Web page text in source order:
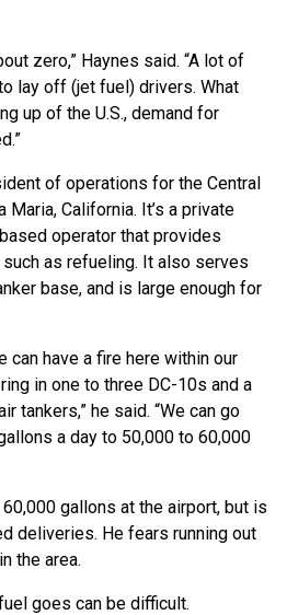
zero,” Haynes said. “A lot of
lay off (jet fuel) drivers. What
up of the U.S., demand for
of operations for the Central
Maria, California. It’s a private
operator that provides
as refueling. It also serves
base, and is large enough for
can have a fire here within our
in one to three DC-10s and a
tankers,” he said. “We can go
a day to 50,000 to 60,000
gallons at the airport, but is
deliveries. He fears running out
the area.
goes can be difficult.